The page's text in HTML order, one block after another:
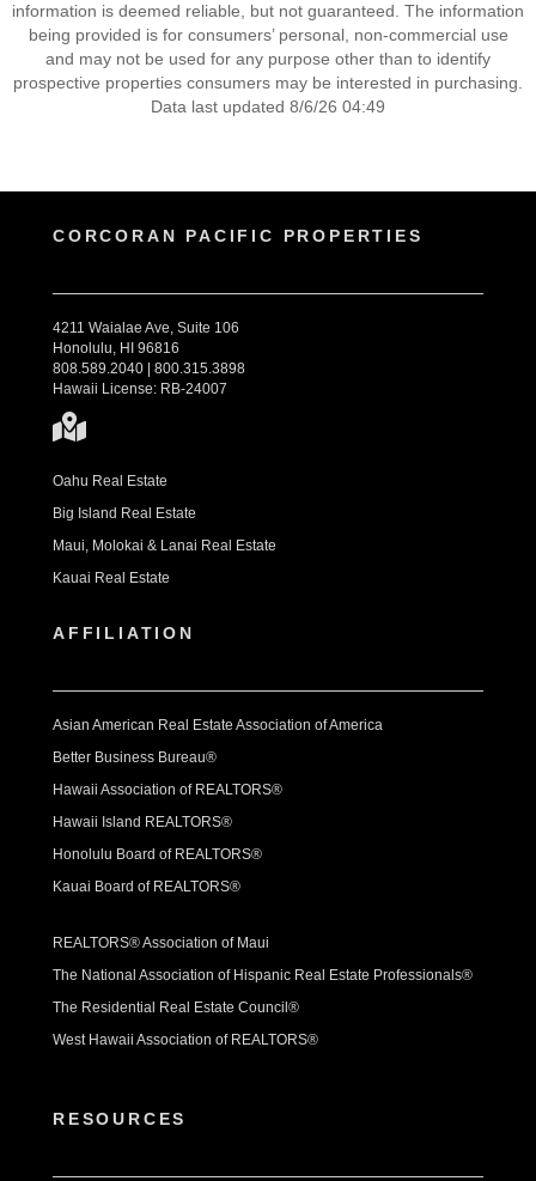
information is deemed reliable, but not guaranteed. The information
being provided is for consumers’ personal, non-commercial use
and may not be used for any purpose other than to identify
prospective properties consumers may be interested in purchasing.
Data last updated 8/6/26 04:49
CORCORAN PACIFIC PROPERTIES
4211 Waialae Ave, Suite 106
Honolulu, HI 96816
808.589.2040 | 800.315.3898
Hawaii License: RB-24007
Oahu Real Estate
Big Island Real Estate
Maui, Molokai & Lanai Real Estate
Kauai Real Estate
AFFILIATION
Asian American Real Estate Association of America
Better Business Bureau®
Hawaii Association of REALTORS®
Hawaii Island REALTORS®
Honolulu Board of REALTORS®
Kauai Board of REALTORS®
REALTORS® Association of Maui
The National Association of Hispanic Real Estate Professionals®
The Residential Real Estate Council®
West Hawaii Association of REALTORS®
RESOURCES